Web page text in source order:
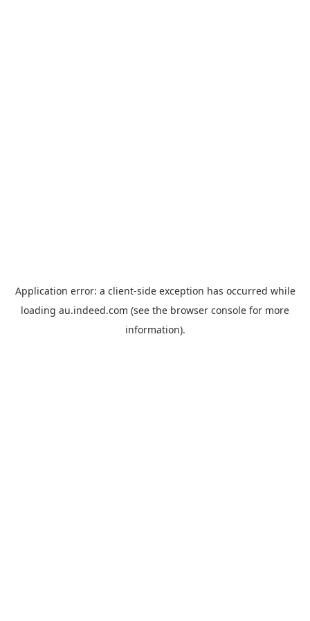
Application error: a client-side exception has occurred while
loading au.indeed.com (see the browser console for more
information).